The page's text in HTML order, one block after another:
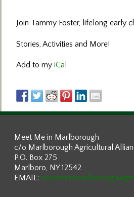
Join Tammy Foster, lifelong early
Stories, Activities and More!
Add to my iCal
Meet Me in Marlborough
c/o Marlborough Agricultural
P.O. Box 275
Marlboro, NY 12542
EMAIL: